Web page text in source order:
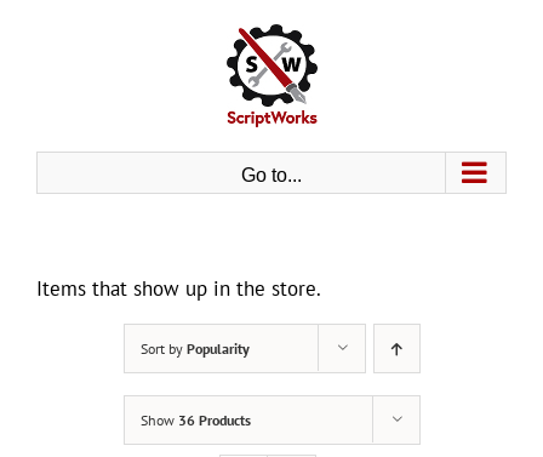
Go to...
Items that show up in the store.
Sort by Popularity
Show 36 Products